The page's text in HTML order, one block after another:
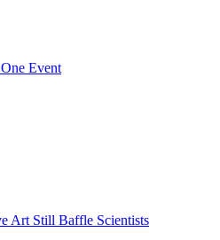
Event
Art Still Baffle Scientists